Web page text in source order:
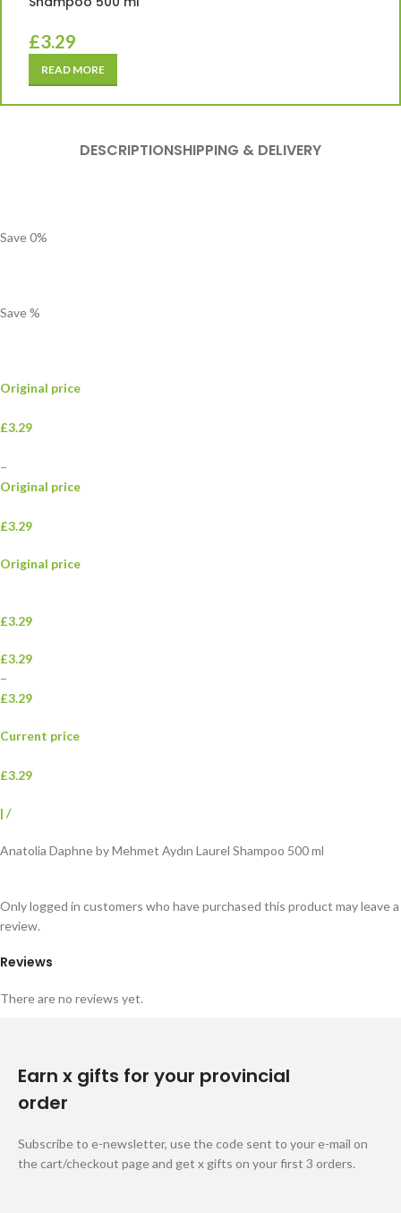
£3.29
READ MORE
DESCRIPTIONSHIPPING & DELIVERY
Save0%
Save%
Original price
£3.29
–
Original price
£3.29
Original price
£3.29
£3.29
–
£3.29
Current price
£3.29
| /
Anatolia Daphne by Mehmet Aydın Laurel Shampoo 500 ml
Reviews
There are no reviews yet.
Only logged in customers who have purchased this product may leave a
review.
Earn x gifts for your provincial
order
Subscribe to e-newsletter, use the code sent to your e-mail on
the cart/checkout page and get x gifts on your first 3 orders.